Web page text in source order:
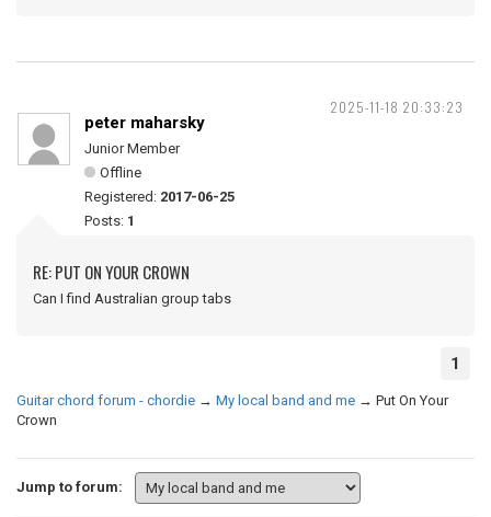
2025-11-18 20:33:23
peter maharsky
Junior Member
Offline
Registered: 2017-06-25
Posts: 1
RE: PUT ON YOUR CROWN
Can I find Australian group tabs
1
Guitar chord forum - chordie → My local band and me → Put On Your
Crown
Jump to forum: